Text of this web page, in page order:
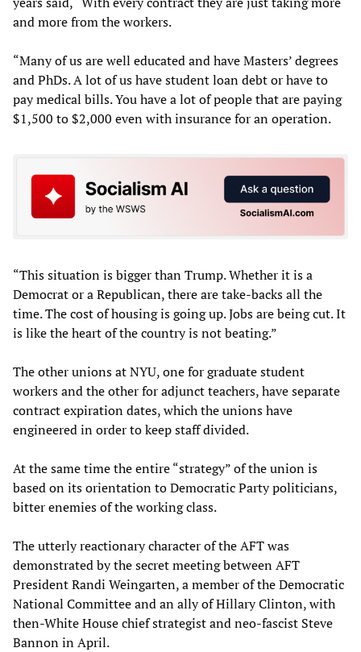
and more from the workers.
“Many of us are well educated and have Masters’ degrees
and PhDs. A lot of us have student loan debt or have to
pay medical bills. You have a lot of people that are paying
$1,500 to $2,000 even with insurance for an operation.
“This situation is bigger than Trump. Whether it is a
Democrat or a Republican, there are take-backs all the
time. The cost of housing is going up. Jobs are being cut. It
is like the heart of the country is not beating.”
The other unions at NYU, one for graduate student
workers and the other for adjunct teachers, have separate
contract expiration dates, which the unions have
engineered in order to keep staff divided.
At the same time the entire “strategy” of the union is
based on its orientation to Democratic Party politicians,
bitter enemies of the working class.
The utterly reactionary character of the AFT was
demonstrated by the secret meeting between AFT
President Randi Weingarten, a member of the Democratic
National Committee and an ally of Hillary Clinton, with
then-White House chief strategist and neo-fascist Steve
Bannon in April.